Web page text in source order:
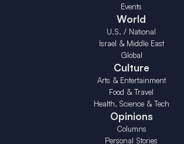
Events
World
U.S. / National
Israel & Middle East
Global
Culture
Arts & Entertainment
Food & Travel
Health, Science & Tech
Opinions
Columns
Personal Stories